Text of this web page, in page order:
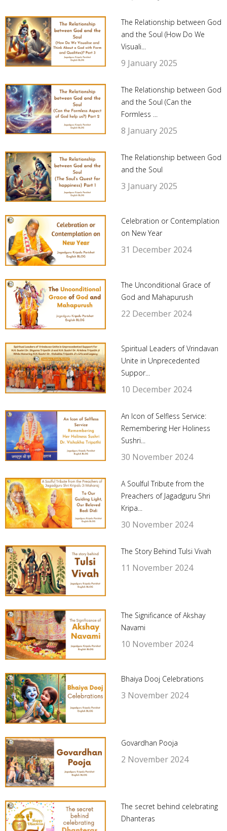
The Relationship between God
and the Soul (How Do We
Visuali...
9 January 2025
The Relationship between God
and the Soul (Can the
Formless ...
8 January 2025
The Relationship between God
and the Soul
3 January 2025
Celebration or Contemplation
on New Year
31 December 2024
The Unconditional Grace of
God and Mahapurush
22 December 2024
Spiritual Leaders of Vrindavan
Unite in Unprecedented
Suppor...
10 December 2024
An Icon of Selfless Service:
Remembering Her Holiness
Sushri...
30 November 2024
A Soulful Tribute from the
Preachers of Jagadguru Shri
Kripa...
30 November 2024
The Story Behind Tulsi Vivah
11 November 2024
The Significance of Akshay
Navami
10 November 2024
Bhaiya Dooj Celebrations
3 November 2024
Govardhan Pooja
2 November 2024
The secret behind celebrating
Dhanteras